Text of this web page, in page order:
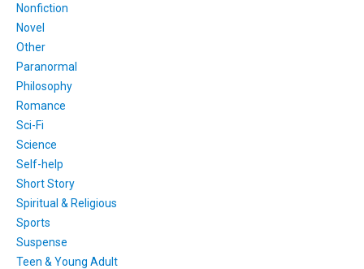
Nonfiction
Novel
Other
Paranormal
Philosophy
Romance
Sci-Fi
Science
Self-help
Short Story
Spiritual & Religious
Sports
Suspense
Teen & Young Adult